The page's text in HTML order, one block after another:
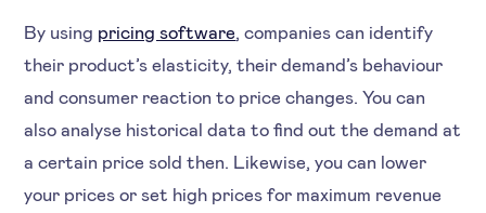
By using pricing software , companies can identify
their product’s elasticity, their demand’s behaviour
and consumer reaction to price changes. You can
also analyse historical data to find out the demand at
a certain price sold then. Likewise, you can lower
your prices or set high prices for maximum revenue